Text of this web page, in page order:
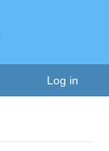
Log in